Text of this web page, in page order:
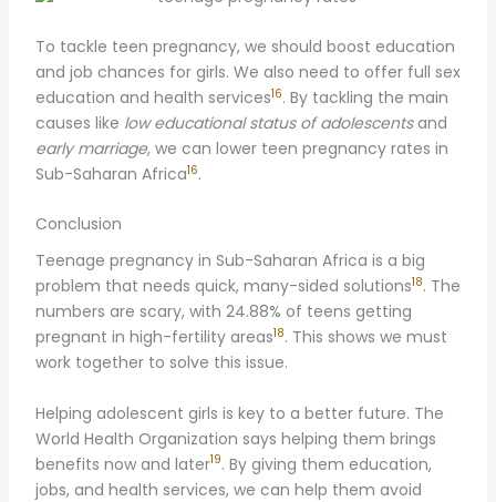
To tackle teen pregnancy, we should boost education
and job chances for girls. We also need to offer full sex
education and health services16. By tackling the main
causes like low educational status of adolescentsand
early marriage, we can lower teen pregnancy rates in
Sub-Saharan Africa16.
Conclusion
Teenage pregnancy in Sub-Saharan Africa is a big
problem that needs quick, many-sided solutions18. The
numbers are scary, with 24.88% of teens getting
pregnant in high-fertility areas18. This shows we must
work together to solve this issue.
Helping adolescent girls is key to a better future. The
World Health Organization says helping them brings
benefits now and later19. By giving them education,
jobs, and health services, we can help them avoid